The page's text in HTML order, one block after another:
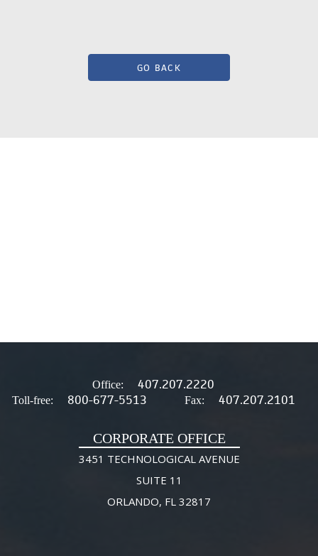
GO BACK
Office: 407.207.2220
Toll-free: 800-677-5513 Fax: 407.207.2101
CORPORATE OFFICE
3451 TECHNOLOGICAL AVENUE
SUITE 11
ORLANDO, FL 32817